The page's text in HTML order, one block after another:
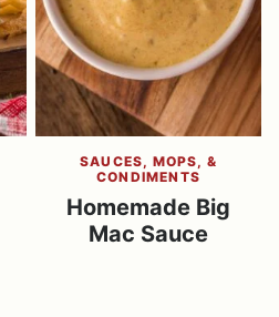
SAUCES, MOPS, &
CONDIMENTS
Homemade Big
Mac Sauce